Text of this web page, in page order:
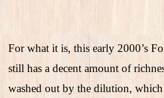
For what it is, this early 2000’s
still has a decent amount of
washed out by the dilution, which